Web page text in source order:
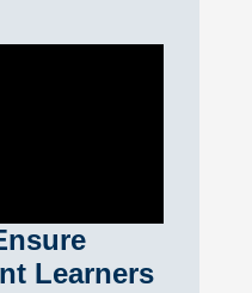
Learners